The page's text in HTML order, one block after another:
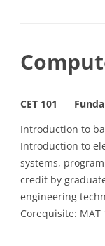
CET 101
Introduction to
Introduction to
systems,
credit by
engineering
Corequisite: